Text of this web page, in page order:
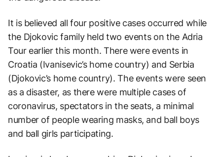
It is believed all four positive cases occurred while
the Djokovic family held two events on the Adria
Tour earlier this month. There were events in
Croatia (Ivanisevic’s home country) and Serbia
(Djokovic’s home country). The events were seen
as a disaster, as there were multiple cases of
coronavirus, spectators in the seats, a minimal
number of people wearing masks, and ball boys
and ball girls participating.